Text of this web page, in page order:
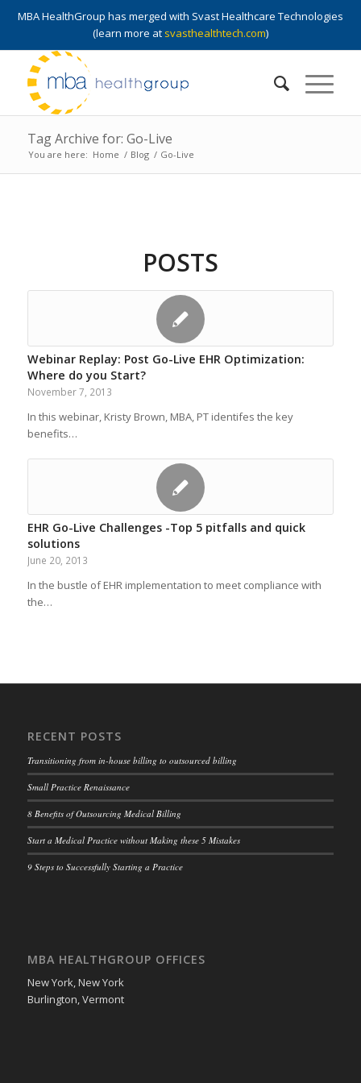
MBA HealthGroup has merged with Svast Healthcare Technologies
(learn more at svasthealthtech.com)
Tag Archive for: Go-Live
You are here: Home / Blog / Go-Live
POSTS
Webinar Replay: Post Go-Live EHR Optimization:
Where do you Start?
November 7, 2013
In this webinar, Kristy Brown, MBA, PT identifes the key
benefits…
EHR Go-Live Challenges -Top 5 pitfalls and quick
solutions
June 20, 2013
In the bustle of EHR implementation to meet compliance with
the…
RECENT POSTS
Transitioning from in-house billing to outsourced billing
Small Practice Renaissance
8 Benefits of Outsourcing Medical Billing
Start a Medical Practice without Making these 5 Mistakes
9 Steps to Successfully Starting a Practice
MBA HEALTHGROUP OFFICES
New York, New York
Burlington, Vermont